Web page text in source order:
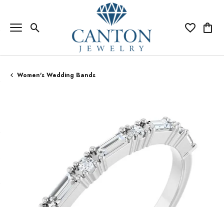
Toggle Search Menu Toggle My
Women's Wedding Bands